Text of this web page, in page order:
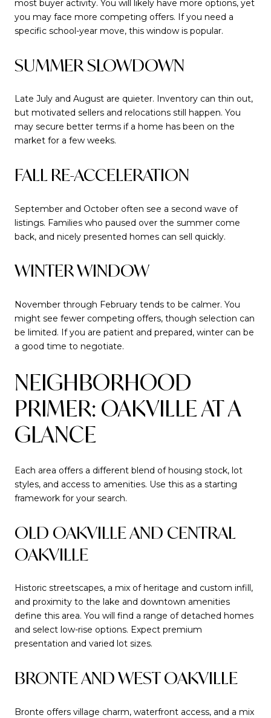
most buyer activity. You will likely have more options, yet
you may face more competing offers. If you need a
specific school-year move, this window is popular.
SUMMER SLOWDOWN
Late July and August are quieter. Inventory can thin out,
but motivated sellers and relocations still happen. You
may secure better terms if a home has been on the
market for a few weeks.
FALL RE-ACCELERATION
September and October often see a second wave of
listings. Families who paused over the summer come
back, and nicely presented homes can sell quickly.
WINTER WINDOW
November through February tends to be calmer. You
might see fewer competing offers, though selection can
be limited. If you are patient and prepared, winter can be
a good time to negotiate.
NEIGHBORHOOD
PRIMER: OAKVILLE AT A
GLANCE
Each area offers a different blend of housing stock, lot
styles, and access to amenities. Use this as a starting
framework for your search.
OLD OAKVILLE AND CENTRAL
OAKVILLE
Historic streetscapes, a mix of heritage and custom infill,
and proximity to the lake and downtown amenities
define this area. You will find a range of detached homes
and select low-rise options. Expect premium
presentation and varied lot sizes.
BRONTE AND WEST OAKVILLE
Bronte offers village charm, waterfront access, and a mix